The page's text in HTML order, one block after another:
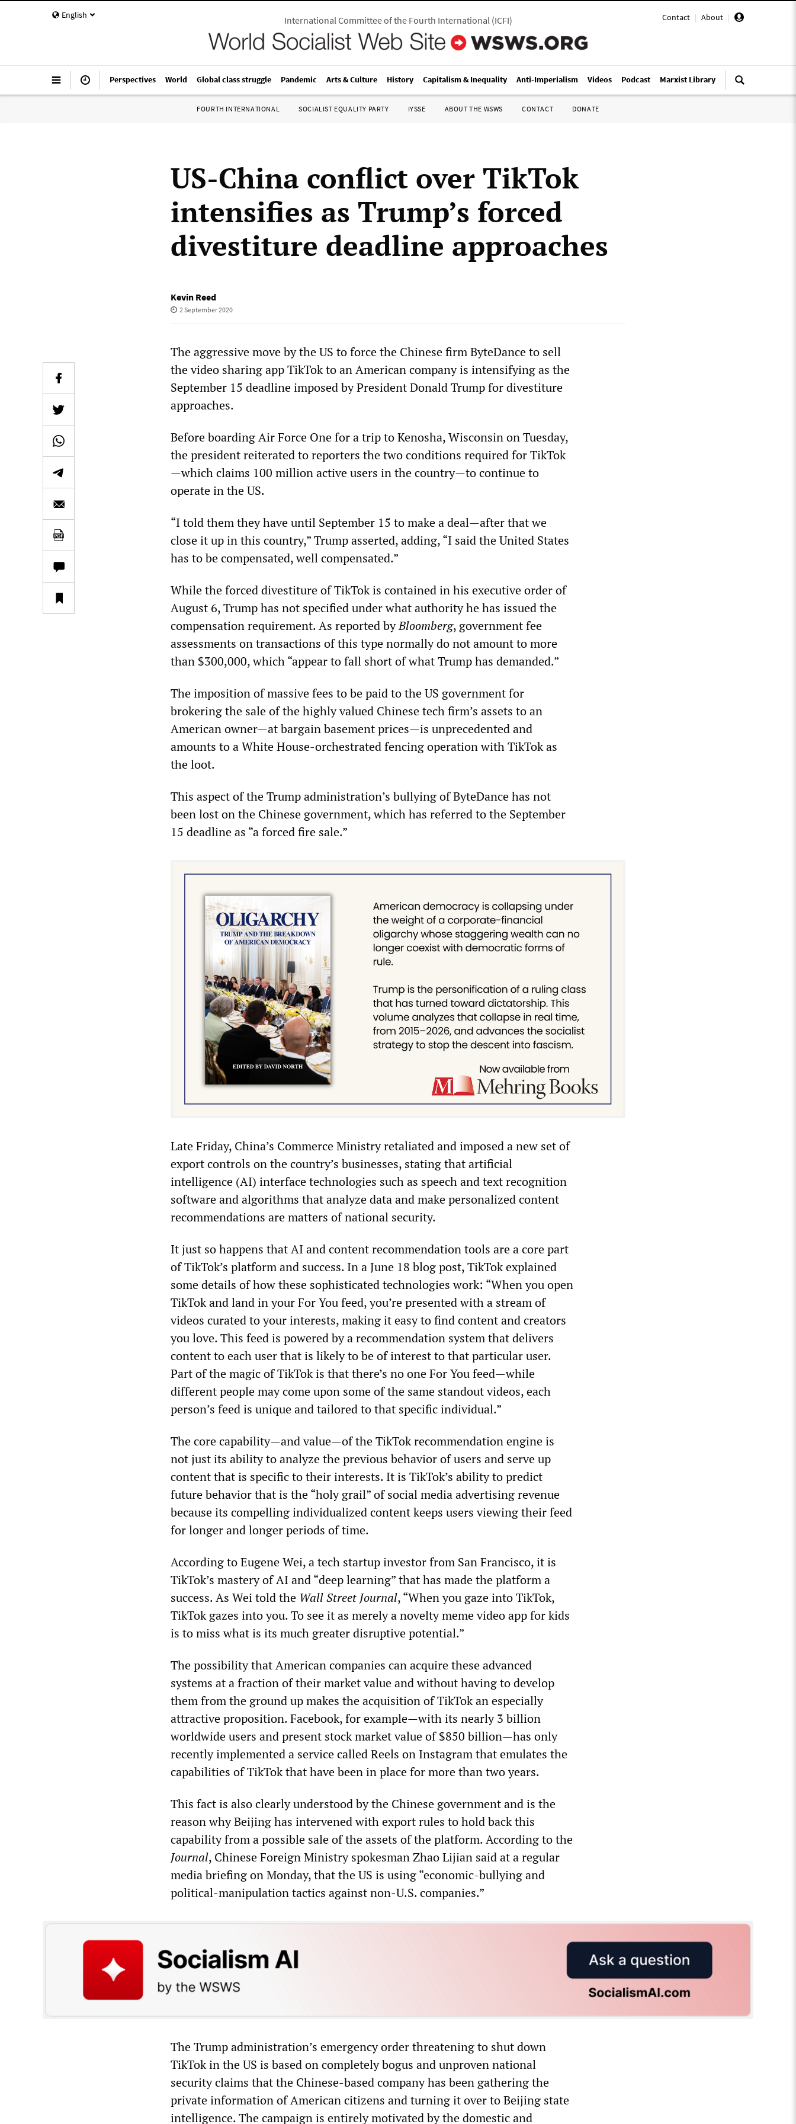
English Contact | About |
International Committee of the Fourth International(ICFI)
Perspectives World Global class struggle Pandemic Arts & Culture History Capitalism & Inequality Anti-Imperialism Videos Podcast Marxist Library
FOURTH INTERNATIONAL SOCIALIST EQUALITY PARTY IYSSE ABOUT THE WSWS CONTACT DONATE
US-China conflict over TikTok
intensifies as Trump’s forced
divestiture deadline approaches
Kevin Reed
2 September 2020
The aggressive move by the US to force the Chinese firm ByteDance to sell
the video sharing app TikTok to an American company is intensifying as the
September 15 deadline imposed by President Donald Trump for divestiture
approaches.
Before boarding Air Force One for a trip to Kenosha, Wisconsin on Tuesday,
the president reiterated to reporters the two conditions required for TikTok
—which claims 100 million active users in the country—to continue to
operate in the US.
“I told them they have until September 15 to make a deal—after that we
close it up in this country,” Trump asserted, adding, “I said the United States
has to be compensated, well compensated.”
While the forced divestiture of TikTok is contained in his executive order of
August 6, Trump has not specified under what authority he has issued the
compensation requirement. As reported byBloomberg, government fee
assessments on transactions of this type normally do not amount to more
than $300,000, which “appear to fall short of what Trump has demanded.”
The imposition of massive fees to be paid to the US government for
brokering the sale of the highly valued Chinese tech firm’s assets to an
American owner—at bargain basement prices—is unprecedented and
amounts to a White House-orchestrated fencing operation with TikTok as
the loot.
This aspect of the Trump administration’s bullying of ByteDance has not
been lost on the Chinese government, which has referred to the September
15 deadline as “a forced fire sale.”
Late Friday, China’s Commerce Ministry retaliated and imposed a new set of
export controls on the country’s businesses, stating that artificial
intelligence (AI) interface technologies such as speech and text recognition
software and algorithms that analyze data and make personalized content
recommendations are matters of national security.
It just so happens that AI and content recommendation tools are a core part
of TikTok’s platform and success. In a June 18 blog post, TikTok explained
some details of how these sophisticated technologies work: “When you open
TikTok and land in your For You feed, you’re presented with a stream of
videos curated to your interests, making it easy to find content and creators
you love. This feed is powered by a recommendation system that delivers
content to each user that is likely to be of interest to that particular user.
Part of the magic of TikTok is that there’s no one For You feed—while
different people may come upon some of the same standout videos, each
person’s feed is unique and tailored to that specific individual.”
The core capability—and value—of the TikTok recommendation engine is
not just its ability to analyze the previous behavior of users and serve up
content that is specific to their interests. It is TikTok’s ability to predict
future behavior that is the “holy grail” of social media advertising revenue
because its compelling individualized content keeps users viewing their feed
for longer and longer periods of time.
According to Eugene Wei, a tech startup investor from San Francisco, it is
TikTok’s mastery of AI and “deep learning” that has made the platform a
success. As Wei told the Wall Street Journal, “When you gaze into TikTok,
TikTok gazes into you. To see it as merely a novelty meme video app for kids
is to miss what is its much greater disruptive potential.”
The possibility that American companies can acquire these advanced
systems at a fraction of their market value and without having to develop
them from the ground up makes the acquisition of TikTok an especially
attractive proposition. Facebook, for example—with its nearly 3 billion
worldwide users and present stock market value of $850 billion—has only
recently implemented a service called Reels on Instagram that emulates the
capabilities of TikTok that have been in place for more than two years.
This fact is also clearly understood by the Chinese government and is the
reason why Beijing has intervened with export rules to hold back this
capability from a possible sale of the assets of the platform. According to the
Journal, Chinese Foreign Ministry spokesman Zhao Lijian said at a regular
media briefing on Monday, that the US is using “economic-bullying and
political-manipulation tactics against non-U.S. companies.”
The Trump administration’s emergency order threatening to shut down
TikTok in the US is based on completely bogus and unproven national
security claims that the Chinese-based company has been gathering the
private information of American citizens and turning it over to Beijing state
intelligence. The campaign is entirely motivated by the domestic and